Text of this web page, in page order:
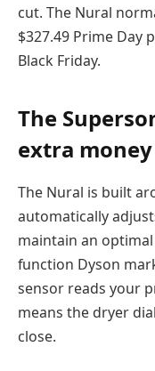
cut. The Nural
$327.49 Prime Day
Black Friday.
The
extra
The Nural is built
automatically
maintain an
function Dyson
sensor reads your
means the dryer
close.